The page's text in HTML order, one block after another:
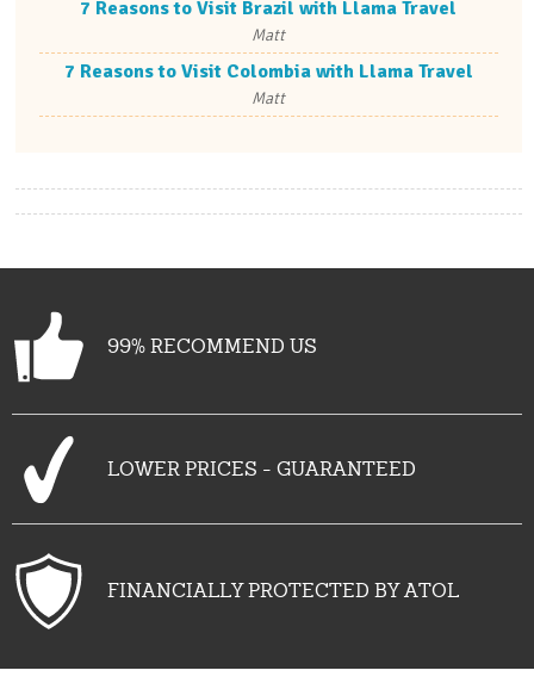
7 Reasons to Visit Brazil with Llama Travel
Matt
7 Reasons to Visit Colombia with Llama Travel
Matt
99% RECOMMEND US
LOWER PRICES - GUARANTEED
FINANCIALLY PROTECTED BY ATOL